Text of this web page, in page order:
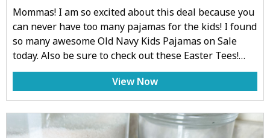
Mommas! I am so excited about this deal because you
can never have too many pajamas for the kids! I found
so many awesome Old Navy Kids Pajamas on Sale
today. Also be sure to check out these Easter Tees!…
View Now